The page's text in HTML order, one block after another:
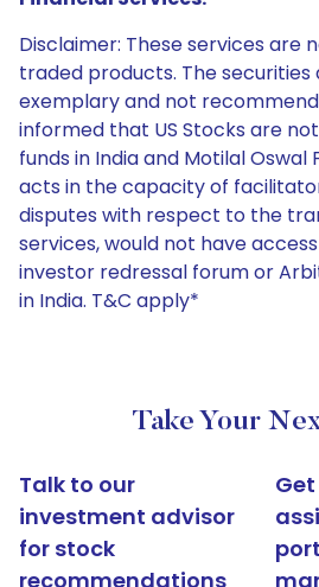
Disclaimer: These services are
traded products. The securities
exemplary and not
informed that US Stocks are
funds in India and Motilal Oswal
acts in the capacity of
disputes with respect to the
services, would not have
investor redressal forum or
in India. T&C apply*
Take Your
Talk to our
investment advisor
for stock
recommendations